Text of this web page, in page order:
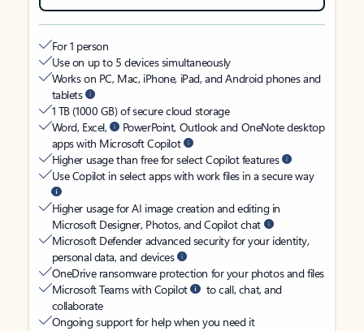
For 1 person
Use on up to 5 devices simultaneously
Works on PC, Mac, iPhone, iPad, and Android phones and
tablets
1 TB (1000 GB) of secure cloud storage
Word, Excel,
PowerPoint, Outlook and OneNote desktop
apps with Microsoft Copilot
Higher usage than free for select Copilot features
Use Copilot in select apps with work files in a secure way
Higher usage for AI image creation and editing in
Microsoft Designer, Photos, and Copilot chat
Microsoft Defender advanced security for your identity,
personal data, and devices
OneDrive ransomware protection for your photos and files
Microsoft Teams with Copilot
to call, chat, and
collaborate
Ongoing support for help when you need it